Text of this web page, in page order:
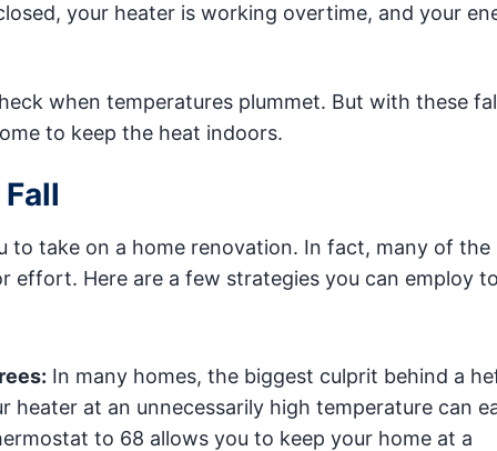
your heater is working overtime, and your
when temperatures plummet. But with these
to keep the heat indoors.
to take on a home renovation. In fact, many of the
effort. Here are a few strategies you can employ
In many homes, the biggest culprit behind a
heater at an unnecessarily high temperature can
to 68 allows you to keep your home at a